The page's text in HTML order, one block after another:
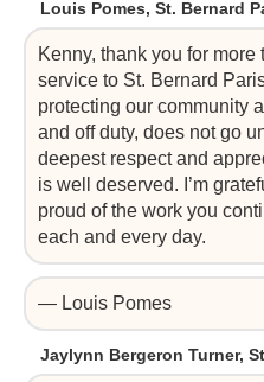
Louis Pomes, St. Bernard
Kenny, thank you for
service to St. Bernard
protecting our community
and off duty, does not go
deepest respect and
is well deserved. I’m
proud of the work you
each and every day.
— Louis Pomes
Jaylynn Bergeron Turner,